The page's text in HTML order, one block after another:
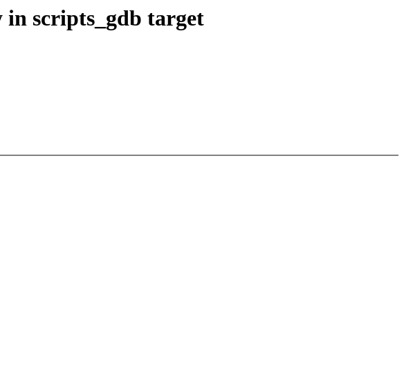
scripts_gdb target